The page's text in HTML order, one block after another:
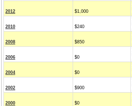
2012 $1,000
2010 $240
2008 $850
2006 $0
2004 $0
2002 $900
2000 $0